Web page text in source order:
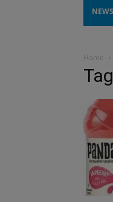
NEWS
Home